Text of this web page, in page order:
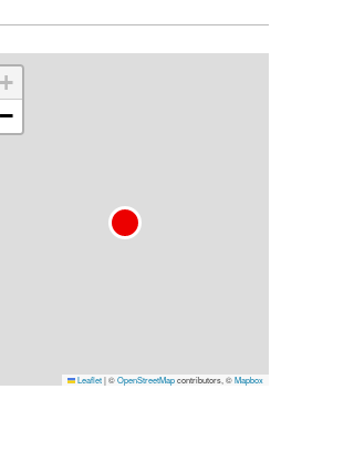
+
−
Leaflet|©OpenStreetMapcontributors, ©Mapbox